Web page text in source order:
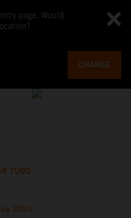
page. Would
CHANGE
TUDO
2024